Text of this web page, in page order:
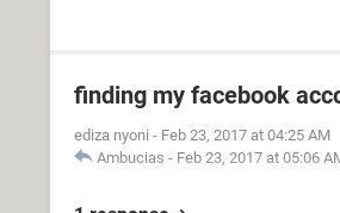
finding my facebook
ediza nyoni - Feb 23, 2017 at 04:25 AM
Ambucias - Feb 23, 2017 at 05:06